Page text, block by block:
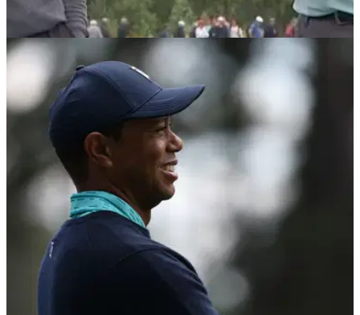
DP WORLD TOUR
Tiger Woods chats to Jon Rahm at JP
McManus Pro-Am - but what do they say?
Between taking countless photos and speaking to many
people, Tiger Woods managed to catch a word with former
World No.1&nbsp;Jon Rahm at the JP McManus Pro-Am.